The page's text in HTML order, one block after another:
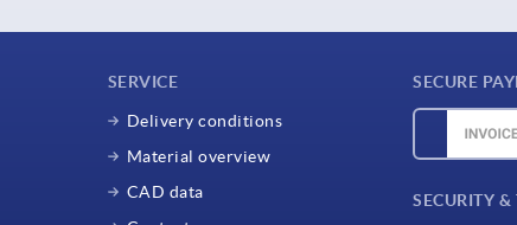
SERVICE
Delivery conditions
Material overview
CAD data
SECURE
SECURITY &